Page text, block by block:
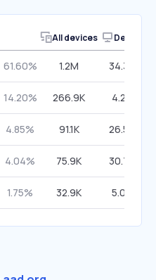
All devices Desktop
61.60% 1.2M 34.37%
14.20% 266.9K 4.28%
4.85% 91.1K 26.57%
4.04% 75.9K 30.70%
1.75% 32.9K 5.09%